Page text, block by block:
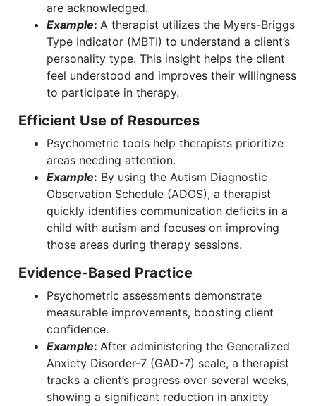
are acknowledged.
Example: A therapist utilizes the Myers-Briggs
Type Indicator (MBTI) to understand a client’s
personality type. This insight helps the client
feel understood and improves their willingness
to participate in therapy.
Efficient Use of Resources
Psychometric tools help therapists prioritize
areas needing attention.
Example: By using the Autism Diagnostic
Observation Schedule (ADOS), a therapist
quickly identifies communication deficits in a
child with autism and focuses on improving
those areas during therapy sessions.
Evidence-Based Practice
Psychometric assessments demonstrate
measurable improvements, boosting client
confidence.
Example: After administering the Generalized
Anxiety Disorder-7 (GAD-7) scale, a therapist
tracks a client’s progress over several weeks,
showing a significant reduction in anxiety